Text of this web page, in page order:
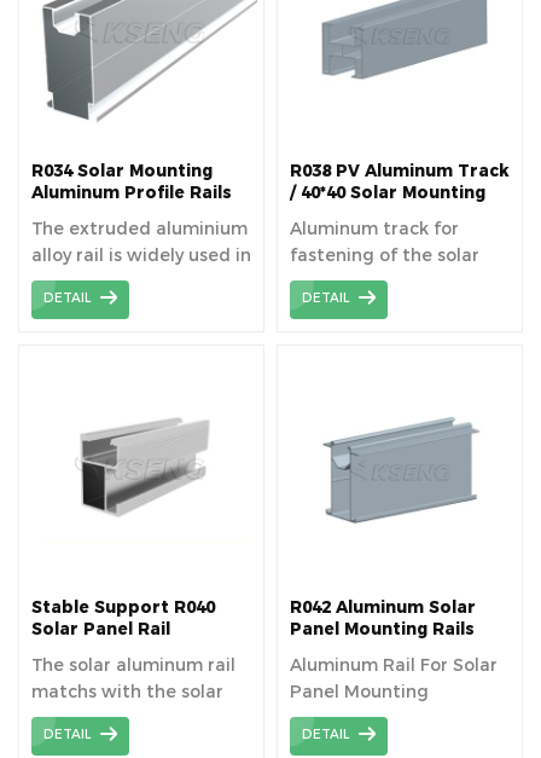
stability. The solar rail is
suitable for fitting
modules to existing
roofs, or for new build
R034 Solar Mounting
Aluminum Profile Rails
The extruded aluminium
alloy rail is widely used in
solar fields because of
its high strength and
DETAIL
R038 PV Aluminum Track
/ 40*40 Solar Mounting
Aluminum track for
fastening of the solar
panels superimposed on
the roof or structure on
DETAIL
Stable Support R040
Solar Panel Rail
The solar aluminum rail
matchs with the solar
component to fixed the
panel, length can be
DETAIL
R042 Aluminum Solar
Panel Mounting Rails
Aluminum Rail For Solar
Panel Mounting
DETAIL